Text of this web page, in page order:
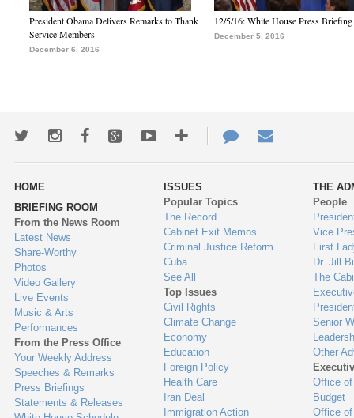
President Obama Delivers Remarks to Thank
Service Members
December 6, 2016
12/5/16: White House Press Briefing
December 5, 2016